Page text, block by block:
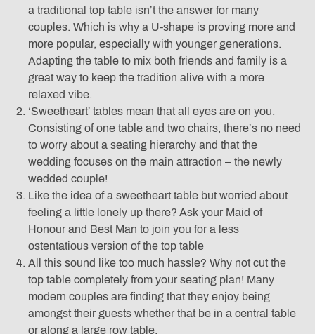
a traditional top table isn’t the answer for many
couples. Which is why a U-shape is proving more and
more popular, especially with younger generations.
Adapting the table to mix both friends and family is a
great way to keep the tradition alive with a more
relaxed vibe.
‘Sweetheart’ tables mean that all eyes are on you.
Consisting of one table and two chairs, there’s no need
to worry about a seating hierarchy and that the
wedding focuses on the main attraction – the newly
wedded couple!
Like the idea of a sweetheart table but worried about
feeling a little lonely up there? Ask your Maid of
Honour and Best Man to join you for a less
ostentatious version of the top table
All this sound like too much hassle? Why not cut the
top table completely from your seating plan! Many
modern couples are finding that they enjoy being
amongst their guests whether that be in a central table
or along a large row table.